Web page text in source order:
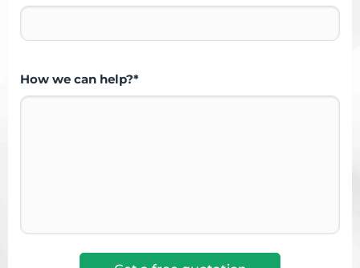
How we can help?*